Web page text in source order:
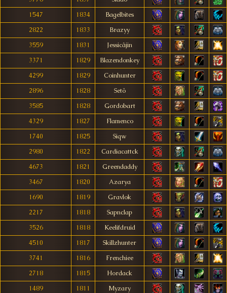
1547
1834
Bagelbites
2822
1833
Brazyy
3559
1831
Jessicâjin
3371
1829
Blazendonkey
4299
1829
Coinhunter
2896
1828
Setö
3585
1828
Gordobart
4329
1827
Flamenco
1740
1825
Siqw
2980
1822
Cardiacattck
4673
1821
Greendaddy
3467
1820
Azarya
1690
1819
Gravlok
2217
1818
Sapnclap
3526
1818
Keelifdruid
4510
1817
Skillzhunter
3741
1816
Frenchiee
2718
1815
Hordack
1489
1811
Myzary